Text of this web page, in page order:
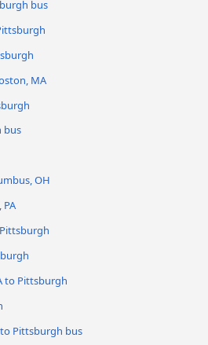
bus
MA
bus
OH
to Pittsburgh
Pittsburgh bus